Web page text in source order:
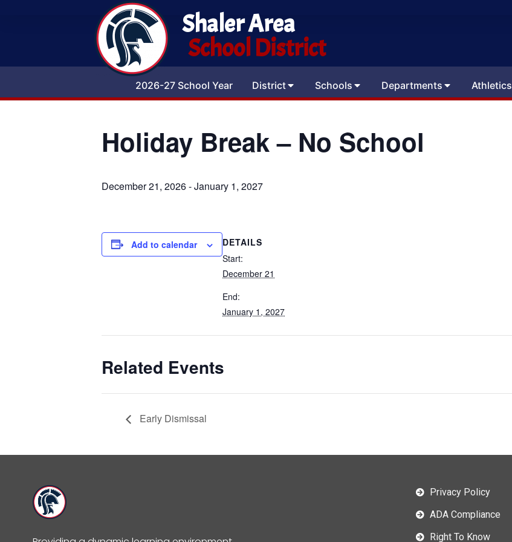
Shaler Area
School District
2026-27 School Year District Schools Departments Athletics
Holiday Break – No School
December 21, 2026-January 1, 2027
Add to calendar
DETAILS
Start:
December 21
End:
January 1, 2027
Related Events
Early Dismissal
Privacy Policy
ADA Compliance
Right To Know